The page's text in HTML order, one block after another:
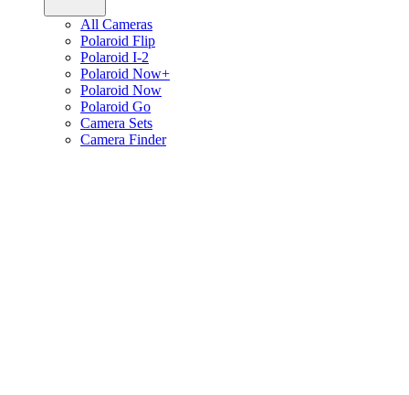
All Cameras
Polaroid Flip
Polaroid I-2
Polaroid Now+
Polaroid Now
Polaroid Go
Camera Sets
Camera Finder